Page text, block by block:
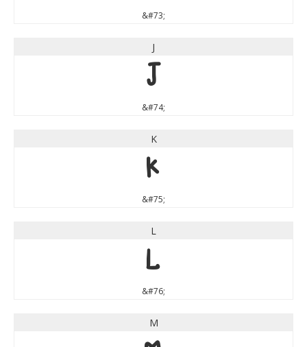
&#73;
J
J
&#74;
K
K
&#75;
L
L
&#76;
M